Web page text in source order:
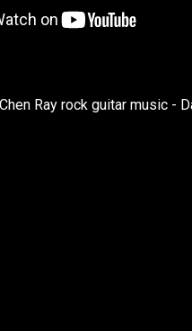
Ray rock guitar music -